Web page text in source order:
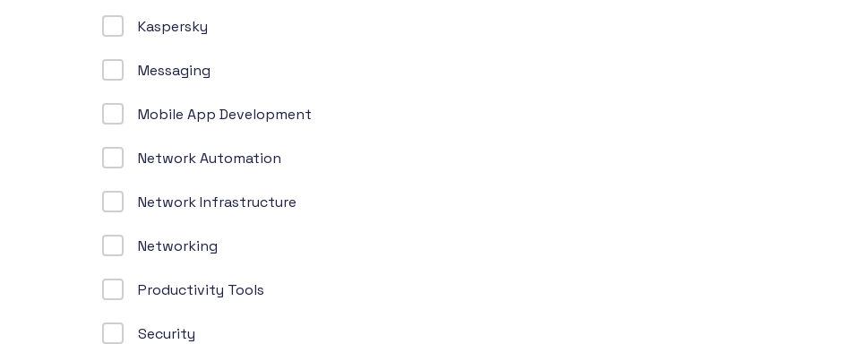
Kaspersky
Messaging
Mobile App Development
Network Automation
Network Infrastructure
Networking
Productivity Tools
Security